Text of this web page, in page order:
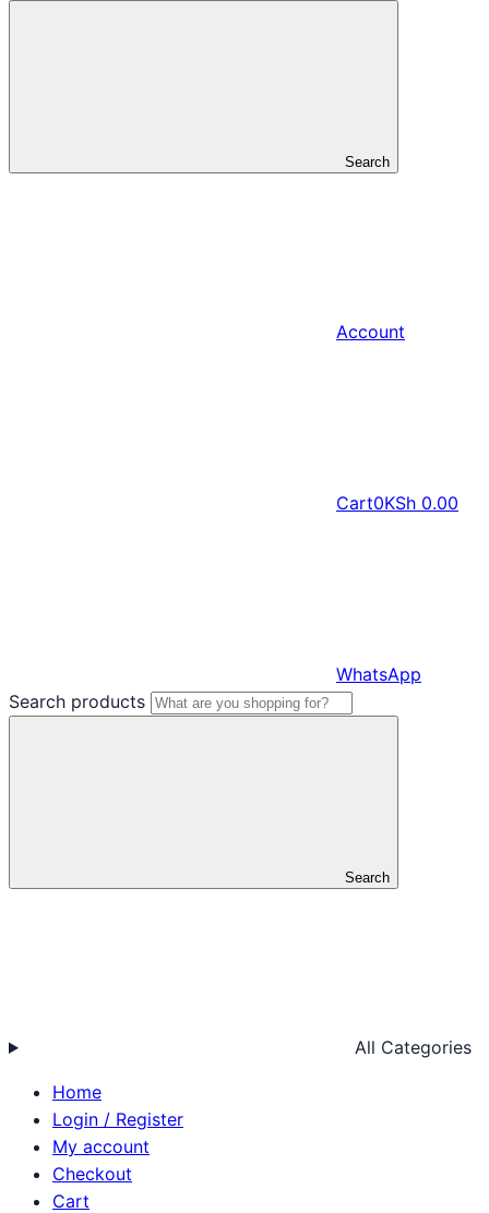
Search
Account
Cart0KSh 0.00
WhatsApp
Search products
Search
All Categories
Home
Login / Register
My account
Checkout
Cart